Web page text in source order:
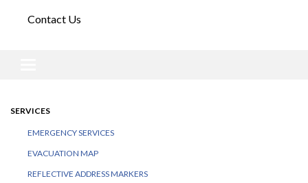
Contact Us
SERVICES
EMERGENCY SERVICES
EVACUATION MAP
REFLECTIVE ADDRESS MARKERS